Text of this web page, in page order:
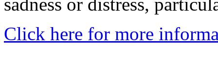
Click here for more